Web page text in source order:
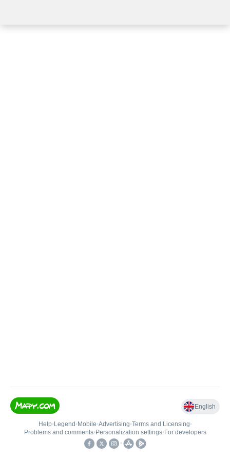
English
Help• Legend • Mobile•Advertising•Terms and Licensing•
Problems and comments• Personalization settings• For developers
•